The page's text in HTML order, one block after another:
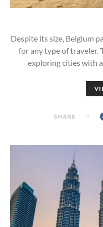
Despite its size, Belgium
for any type of traveler.
exploring cities with
SHARE